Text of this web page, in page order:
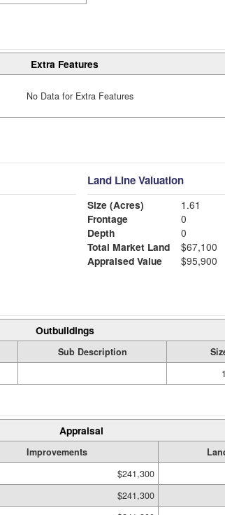
Extra Features
No Data for Extra Features
Land Line Valuation
Size (Acres)
1.61
Frontage
0
Depth
0
Total Market Land
$67,100
Appraised Value
$95,900
Outbuildings
Sub Description
Appraisal
Improvements
$241,300
$241,300